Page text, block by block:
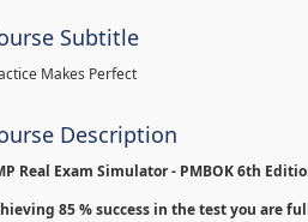
Subtitle
Makes Perfect
Description
Real Exam Simulator - PMBOK 6th
85 % success in the test you are